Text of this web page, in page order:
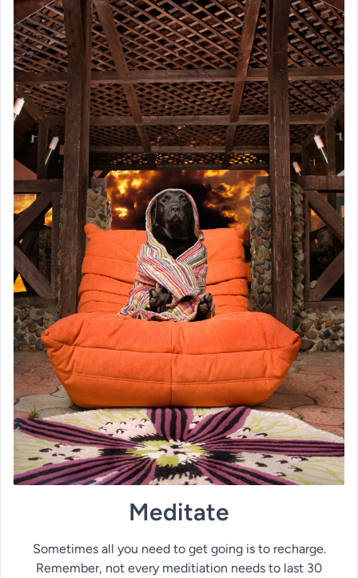
Meditate
Sometimes all you need to get going is to recharge.
Remember, not every meditiation needs to last 30